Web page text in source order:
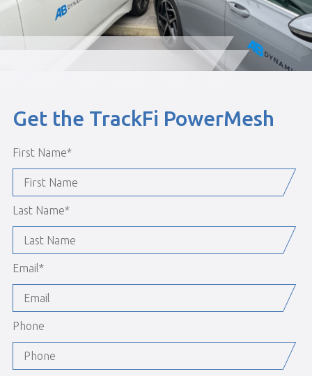
Get the TrackFi PowerMesh
First Name*
Last Name*
Email*
Phone